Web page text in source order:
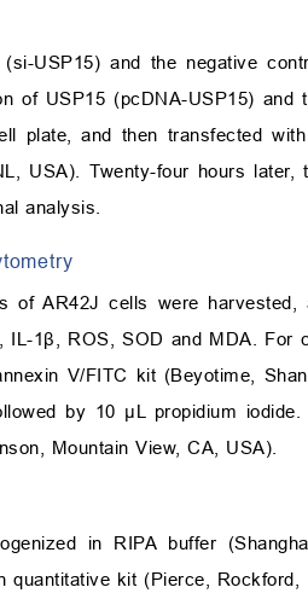
USP15) and the negative
of USP15 (pcDNA-USP15)
plate, and then transfected
USA). Twenty-four hours
analysis.
of AR42J cells were
IL-1β , ROS, SOD and MDA. For
V/FITC kit (Beyotime,
by 10 μL propidium
Mountain View, CA, USA).
in RIPA buffer
quantitative kit (Pierce,